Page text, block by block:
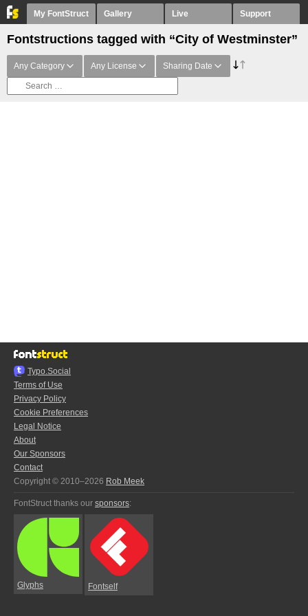
My FontStruct Gallery Live Support
Fontstructions tagged with “City of Westminster”
Any Category Any License Sharing Date
Typo.Social
Terms of Use
Privacy Policy
Cookie Preferences
Legal Notice
About
Our Sponsors
Contact
Copyright © 2010–2026 Rob Meek
FontStruct thanks our sponsors:
Glyphs Fontself